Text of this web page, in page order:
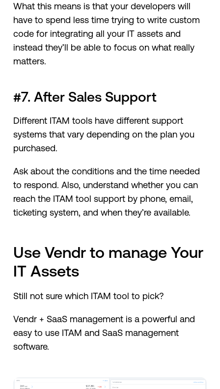
What this means is that your developers will
have to spend less time trying to write custom
code for integrating all your IT assets and
instead they’ll be able to focus on what really
matters.
#7. After Sales Support
Different ITAM tools have different support
systems that vary depending on the plan you
purchased.
Ask about the conditions and the time needed
to respond. Also, understand whether you can
reach the ITAM tool support by phone, email,
ticketing system, and when they’re available.
Use Vendr to manage Your
IT Assets
Still not sure which ITAM tool to pick?
Vendr + SaaS management is a powerful and
easy to use ITAM and SaaS management
software.